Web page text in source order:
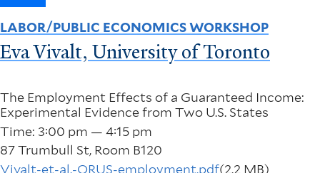
The Employment Effects of a Guaranteed Income:
Experimental Evidence from Two U.S. States
Time: 3:00 pm — 4:15 pm
87 Trumbull St, Room B120
Vivalt-et-al.-ORUS-employment.pdf(2.2 MB)
LABOR/PUBLIC ECONOMICS WORKSHOP
Eva Vivalt, University of Toronto